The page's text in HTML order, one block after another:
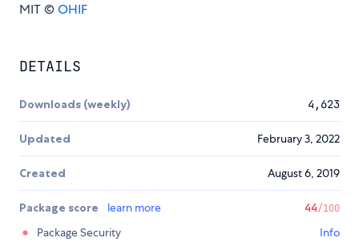
MIT ©OHIF
DETAILS
Downloads (weekly) 4,623
Updated February 3, 2022
Created August 6, 2019
Package score learn more 44/100
Package Security
Info